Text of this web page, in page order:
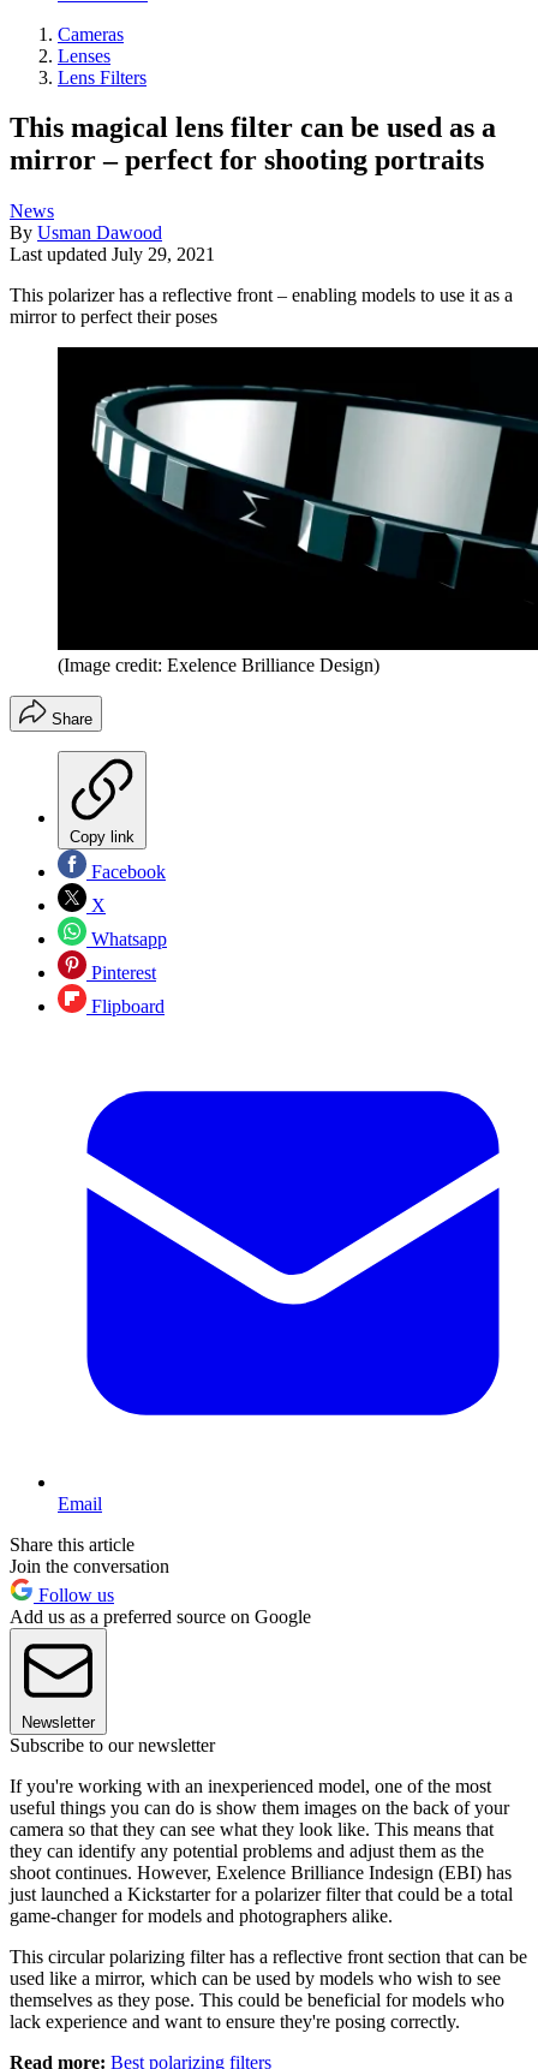
Cameras
Lenses
Lens Filters
This magical lens filter can be used as a
mirror – perfect for shooting portraits
News
By Usman Dawood
Last updated July 29, 2021
This polarizer has a reflective front – enabling models to use it as a
mirror to perfect their poses
(Image credit: Exelence Brilliance Design)
Share
Copy link
Facebook
X
Whatsapp
Pinterest
Flipboard
Email
Share this article
Join the conversation
Follow us
Add us as a preferred source on Google
Newsletter
Subscribe to our newsletter
If you're working with an inexperienced model, one of the most
useful things you can do is show them images on the back of your
camera so that they can see what they look like. This means that
they can identify any potential problems and adjust them as the
shoot continues. However, Exelence Brilliance Indesign (EBI) has
just launched a Kickstarter for a polarizer filter that could be a total
game-changer for models and photographers alike.
This circular polarizing filter has a reflective front section that can be
used like a mirror, which can be used by models who wish to see
themselves as they pose. This could be beneficial for models who
lack experience and want to ensure they're posing correctly.
Read more: Best polarizing filters